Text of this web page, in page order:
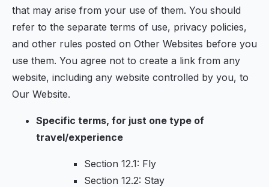
that may arise from your use of them. You should
refer to the separate terms of use, privacy policies,
and other rules posted on Other Websites before you
use them. You agree not to create a link from any
website, including any website controlled by you, to
Our Website.
Specific terms, for just one type of
travel/experience
Section 12.1: Fly
Section 12.2: Stay